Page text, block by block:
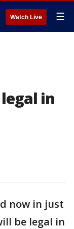
Watch Live ☰
in
now in just
be legal in